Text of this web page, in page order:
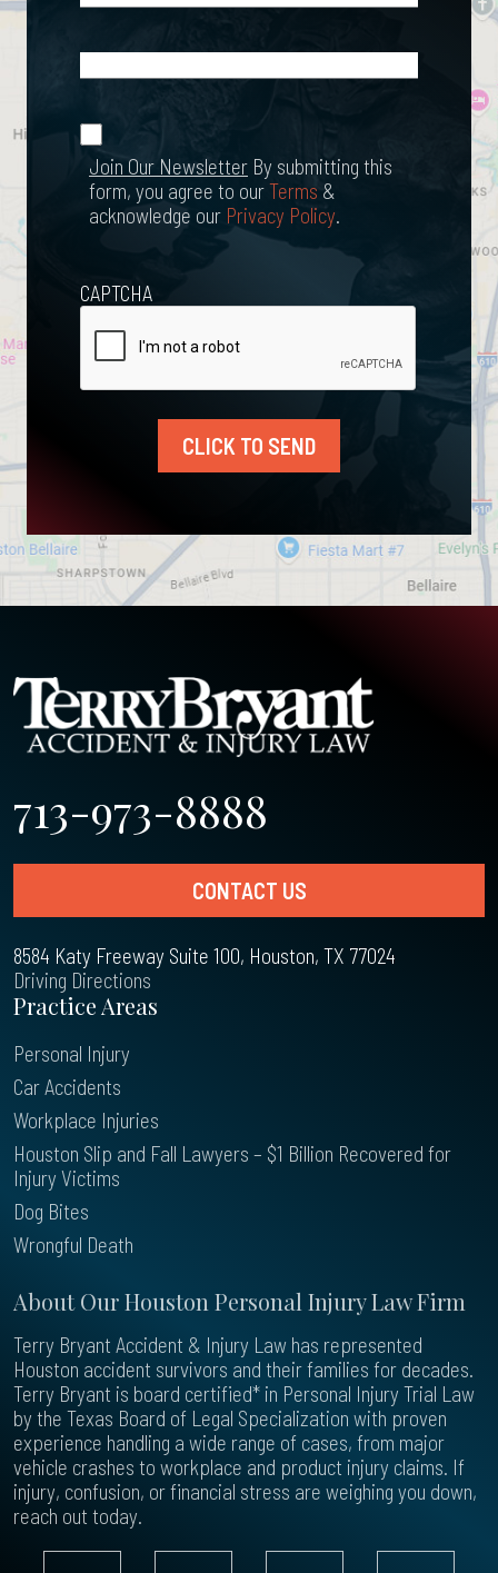
Happened?
Join Our
Newsletter
Join Our Newsletter By submitting this
form, you agree to ourTerms &
acknowledge our Privacy Policy.
CAPTCHA
CLICK TO SEND
713-973-8888
CONTACT US
8584 Katy Freeway Suite 100, Houston, TX 77024
Driving Directions
About Our Houston Personal Injury Law Firm
Terry Bryant Accident & Injury Law has represented
Houston accident survivors and their families for decades.
Terry Bryant is board certified* in Personal Injury Trial Law
by the Texas Board of Legal Specialization with proven
experience handling a wide range of cases, from major
vehicle crashes to workplace and product injury claims. If
injury, confusion, or financial stress are weighing you down,
reach out today.
Practice Areas
Personal Injury
Car Accidents
Workplace Injuries
Houston Slip and Fall Lawyers – $1 Billion Recovered for
Injury Victims
Dog Bites
Wrongful Death